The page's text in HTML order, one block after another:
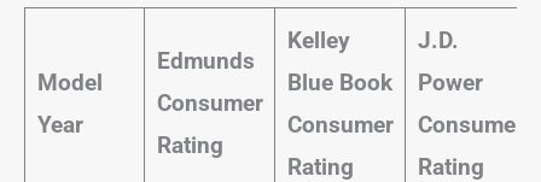
Model
Year
Edmunds
Consumer
Rating
Kelley
Blue Book
Consumer
Rating
J.D.
Power
Consumer
Rating